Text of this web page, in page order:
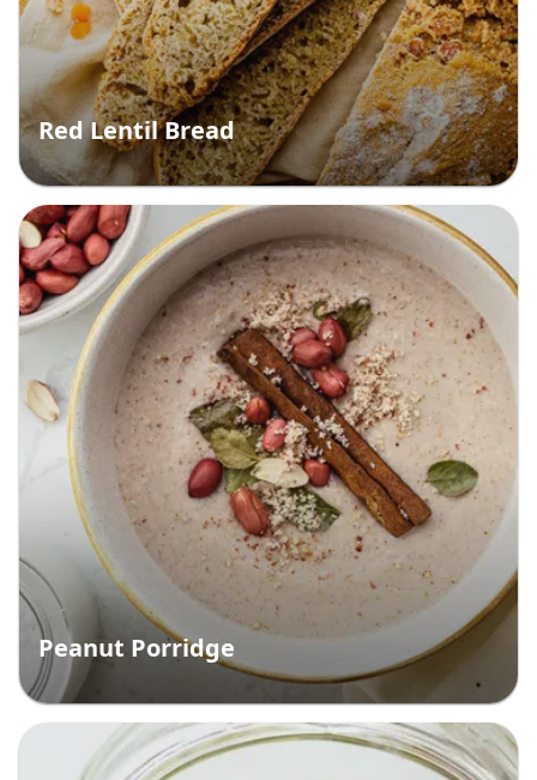
Red Lentil Bread
Peanut Porridge